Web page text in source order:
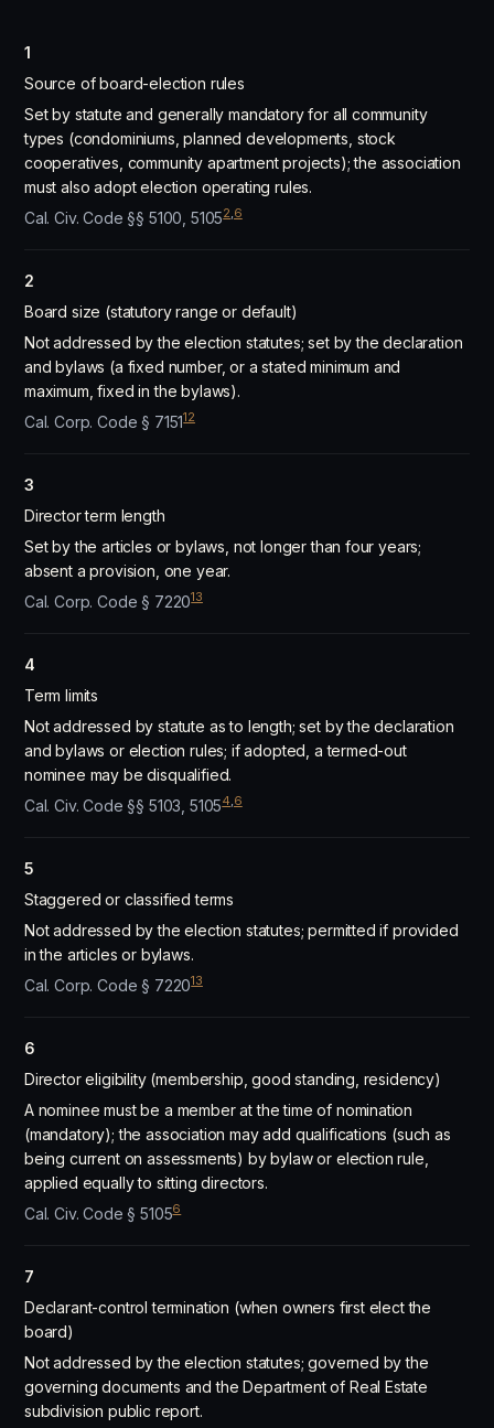
1
Source of board-election rules
Set by statute and generally mandatory for all community
types (condominiums, planned developments, stock
cooperatives, community apartment projects); the association
must also adopt election operating rules.
Cal. Civ. Code §§ 5100, 51052,6
2
Board size (statutory range or default)
Not addressed by the election statutes; set by the declaration
and bylaws (a fixed number, or a stated minimum and
maximum, fixed in the bylaws).
Cal. Corp. Code § 715112
3
Director term length
Set by the articles or bylaws, not longer than four years;
absent a provision, one year.
Cal. Corp. Code § 722013
4
Term limits
Not addressed by statute as to length; set by the declaration
and bylaws or election rules; if adopted, a termed-out
nominee may be disqualified.
Cal. Civ. Code §§ 5103, 51054,6
5
Staggered or classified terms
Not addressed by the election statutes; permitted if provided
in the articles or bylaws.
Cal. Corp. Code § 722013
6
Director eligibility (membership, good standing, residency)
A nominee must be a member at the time of nomination
(mandatory); the association may add qualifications (such as
being current on assessments) by bylaw or election rule,
applied equally to sitting directors.
Cal. Civ. Code § 51056
7
Declarant-control termination (when owners first elect the
board)
Not addressed by the election statutes; governed by the
governing documents and the Department of Real Estate
subdivision public report.